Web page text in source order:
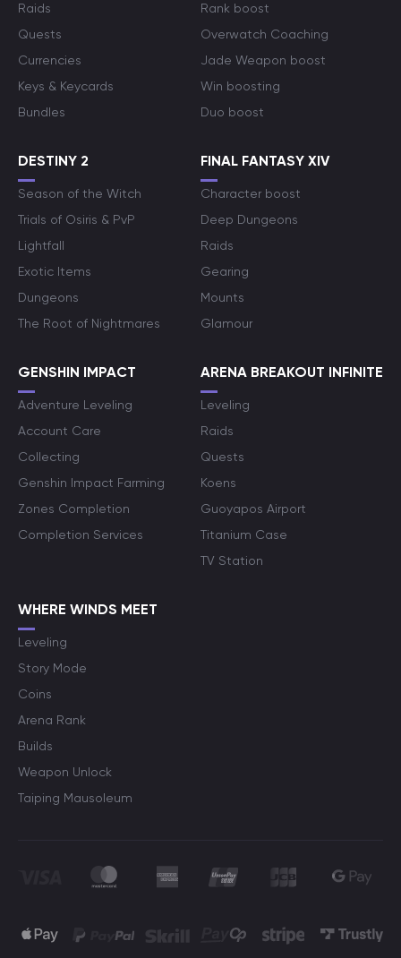
Raids
Quests
Currencies
Keys & Keycards
Bundles
Rank boost
Overwatch Coaching
Jade Weapon boost
Win boosting
Duo boost
DESTINY 2
Season of the Witch
Trials of Osiris & PvP
Lightfall
Exotic Items
Dungeons
The Root of Nightmares
FINAL FANTASY XIV
Character boost
Deep Dungeons
Raids
Gearing
Mounts
Glamour
GENSHIN IMPACT
Adventure Leveling
Account Care
Collecting
Genshin Impact Farming
Zones Completion
Completion Services
ARENA BREAKOUT INFINITE
Leveling
Raids
Quests
Koens
Guoyapos Airport
Titanium Case
TV Station
WHERE WINDS MEET
Leveling
Story Mode
Coins
Arena Rank
Builds
Weapon Unlock
Taiping Mausoleum